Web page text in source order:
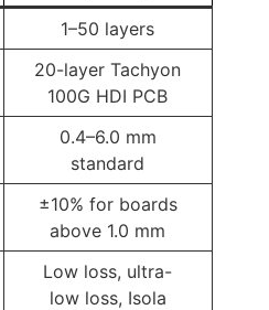
1–50 layers
20-layer Tachyon
100G HDI PCB
0.4–6.0 mm
standard
±10% for boards
above 1.0 mm
Low loss, ultra-
low loss, Isola